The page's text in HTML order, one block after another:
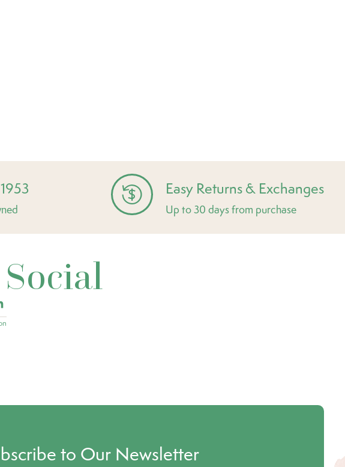
Easy Returns & Exchanges
Up to 30 days from purchase
to Our Newsletter